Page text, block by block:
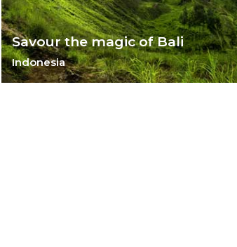
Savour the magic of Bali
Indonesia